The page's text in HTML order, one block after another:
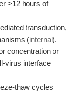
>12 hours of
transduction,
(internal).
concentration or
virus interface
thaw cycles